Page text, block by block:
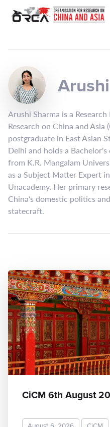
Arushi Sharma is a
Research on China and Asia
postgraduate in East Asian
Delhi and holds a Bachelor's
from K.R. Mangalam
as a Subject Matter Expert
Unacademy. Her primary
China's domestic politics
statecraft.
CiCM 6th August